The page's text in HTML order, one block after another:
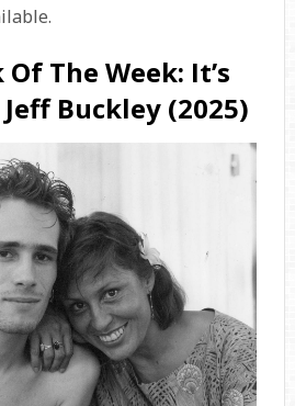
The Week: It’s
Buckley (2025)